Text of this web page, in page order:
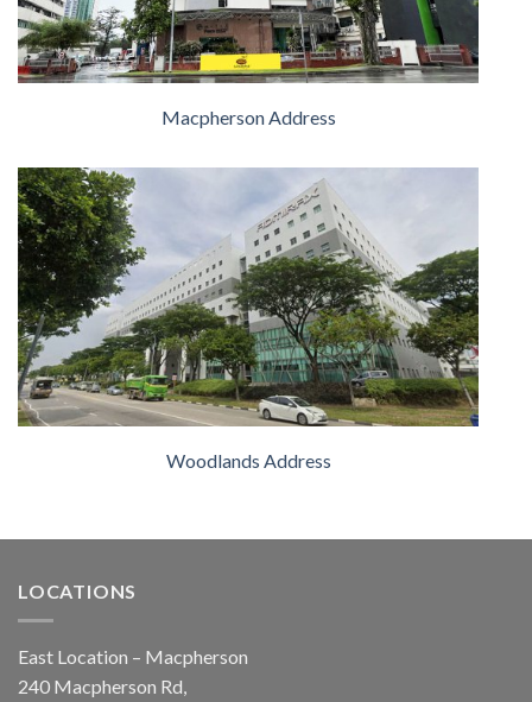
Macpherson Address
Woodlands Address
LOCATIONS
East Location – Macpherson
240 Macpherson Rd,